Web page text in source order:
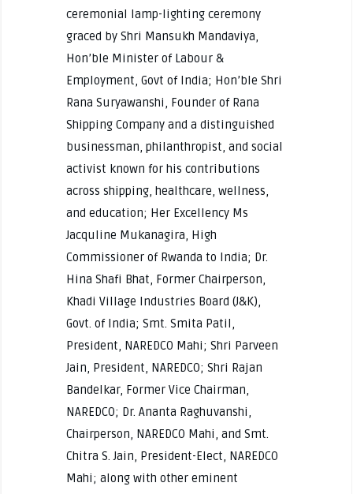
ceremonial lamp-lighting ceremony
graced by Shri Mansukh Mandaviya,
Hon’ble Minister of Labour &
Employment, Govt of India; Hon’ble Shri
Rana Suryawanshi, Founder of Rana
Shipping Company and a distinguished
businessman, philanthropist, and social
activist known for his contributions
across shipping, healthcare, wellness,
and education; Her Excellency Ms
Jacquline Mukanagira, High
Commissioner of Rwanda to India; Dr.
Hina Shafi Bhat, Former Chairperson,
Khadi Village Industries Board (J&K),
Govt. of India; Smt. Smita Patil,
President, NAREDCO Mahi; Shri Parveen
Jain, President, NAREDCO; Shri Rajan
Bandelkar, Former Vice Chairman,
NAREDCO; Dr. Ananta Raghuvanshi,
Chairperson, NAREDCO Mahi, and Smt.
Chitra S. Jain, President-Elect, NAREDCO
Mahi; along with other eminent